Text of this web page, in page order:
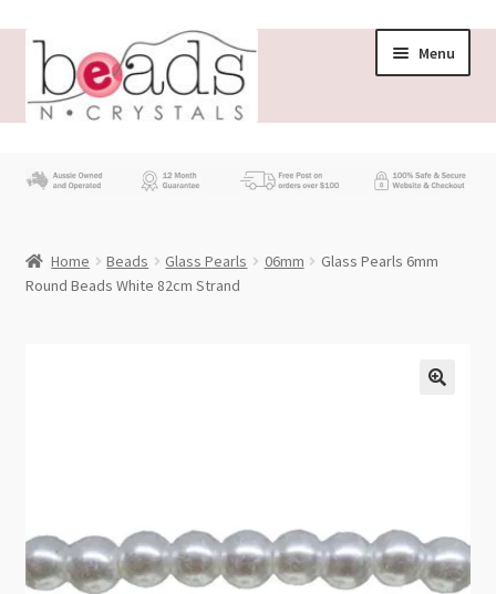
Skip
navigation
Skip
content
Menu
Beading News
Home Beads Glass Pearls 06mm
Glass Pearls 6mm
Round Beads White 82cm Strand